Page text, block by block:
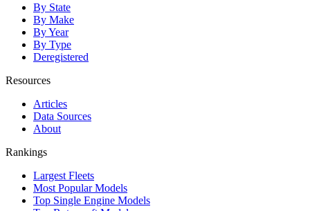
By State
By Make
By Year
By Type
Deregistered
Resources
Articles
Data Sources
About
Rankings
Largest Fleets
Most Popular Models
Top Single Engine Models